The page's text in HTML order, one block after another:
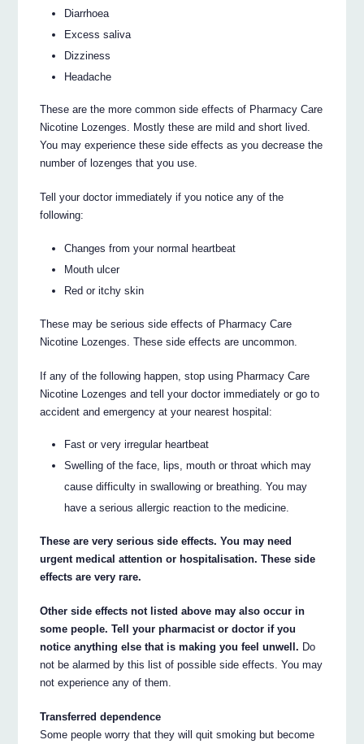
Diarrhoea
Excess saliva
Dizziness
Headache
These are the more common side effects of Pharmacy Care
Nicotine Lozenges. Mostly these are mild and short lived.
You may experience these side effects as you decrease the
number of lozenges that you use.
Tell your doctor immediately if you notice any of the
following:
Changes from your normal heartbeat
Mouth ulcer
Red or itchy skin
These may be serious side effects of Pharmacy Care
Nicotine Lozenges. These side effects are uncommon.
If any of the following happen, stop using Pharmacy Care
Nicotine Lozenges and tell your doctor immediately or go to
accident and emergency at your nearest hospital:
Fast or very irregular heartbeat
Swelling of the face, lips, mouth or throat which may
cause difficulty in swallowing or breathing. You may
have a serious allergic reaction to the medicine.
These are very serious side effects. You may need
urgent medical attention or hospitalisation. These side
effects are very rare.
Other side effects not listed above may also occur in
some people. Tell your pharmacist or doctor if you
notice anything else that is making you feel unwell. Do
not be alarmed by this list of possible side effects. You may
not experience any of them.
Transferred dependence
Some people worry that they will quit smoking but become